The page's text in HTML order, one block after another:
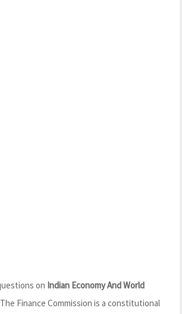
on Indian Economy And World
Finance Commission is a constitutional